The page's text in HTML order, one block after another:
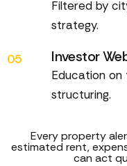
Filtered by
strategy.
05 Investor
Education on
structuring.
Every property
estimated rent,
can act